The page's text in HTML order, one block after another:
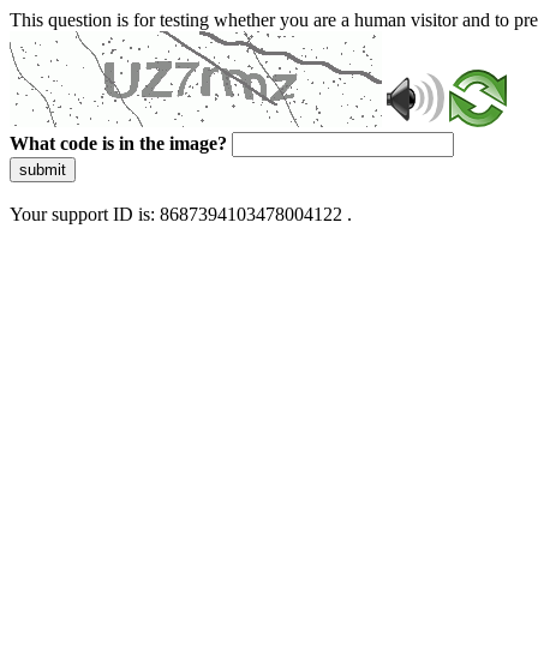
This question is for testing whether you are a human visitor and to
What code is in the image?
submit
Your support ID is: 8687394103478004122 .